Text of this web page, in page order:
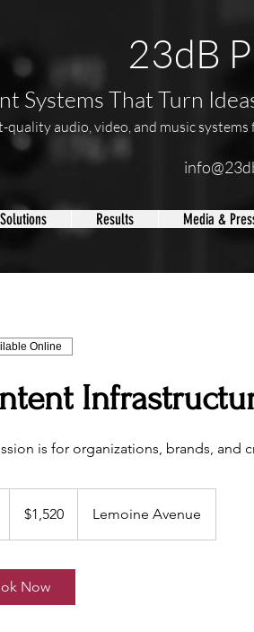
23dB
Systems That Turn
quality audio, video, and music
Results Media &
Online
is for organizations, brands,
dollars$1,520 Lemoine Avenue
Now